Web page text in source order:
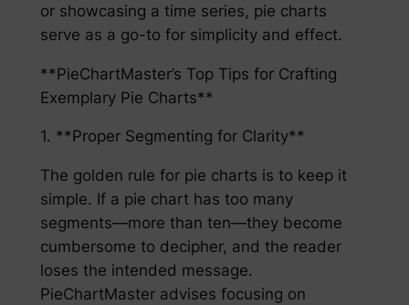
or showcasing a time series, pie charts
serve as a go-to for simplicity and effect.
**PieChartMaster’s Top Tips for Crafting
Exemplary Pie Charts**
1. **Proper Segmenting for Clarity**
The golden rule for pie charts is to keep it
simple. If a pie chart has too many
segments—more than ten—they become
cumbersome to decipher, and the reader
loses the intended message.
PieChartMaster advises focusing on